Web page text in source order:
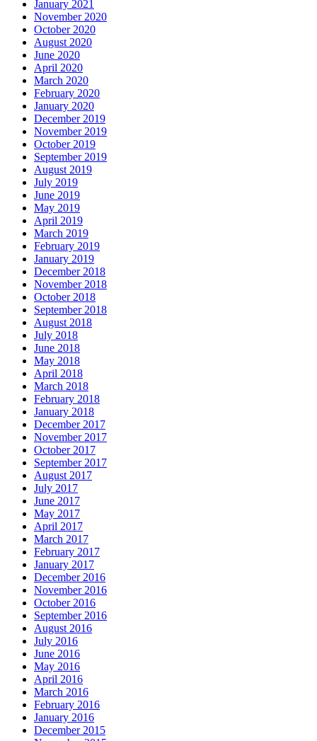
January 2021
November 2020
October 2020
August 2020
June 2020
April 2020
March 2020
February 2020
January 2020
December 2019
November 2019
October 2019
September 2019
August 2019
July 2019
June 2019
May 2019
April 2019
March 2019
February 2019
January 2019
December 2018
November 2018
October 2018
September 2018
August 2018
July 2018
June 2018
May 2018
April 2018
March 2018
February 2018
January 2018
December 2017
November 2017
October 2017
September 2017
August 2017
July 2017
June 2017
May 2017
April 2017
March 2017
February 2017
January 2017
December 2016
November 2016
October 2016
September 2016
August 2016
July 2016
June 2016
May 2016
April 2016
March 2016
February 2016
January 2016
December 2015